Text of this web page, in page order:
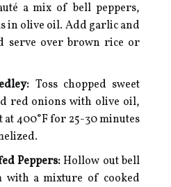
a mix of bell peppers,
in olive oil. Add garlic and
serve over brown rice or
Toss chopped sweet
red onions with olive oil,
at 400°F for 25-30 minutes
Peppers:Hollow out bell
with a mixture of cooked